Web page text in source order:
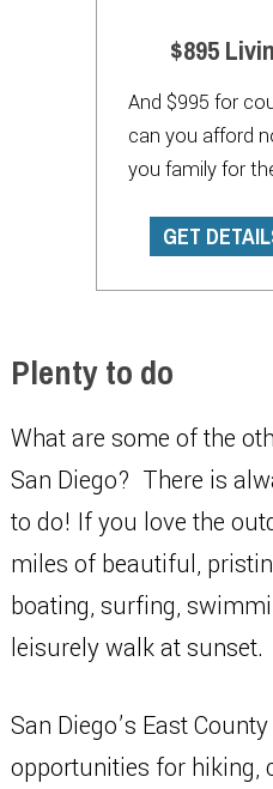
$895
And $995 for
can you afford
you family for
GET
Plenty to do
What are some of the
San Diego? There is
to do! If you love the
miles of beautiful,
boating, surfing,
leisurely walk at sunset.
San Diego’s East
opportunities for hiking,